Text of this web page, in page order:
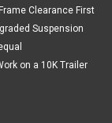
Clearance First
Suspension
on a 10K Trailer